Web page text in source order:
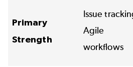
Primary
Strength
Issue
Agile
workflows